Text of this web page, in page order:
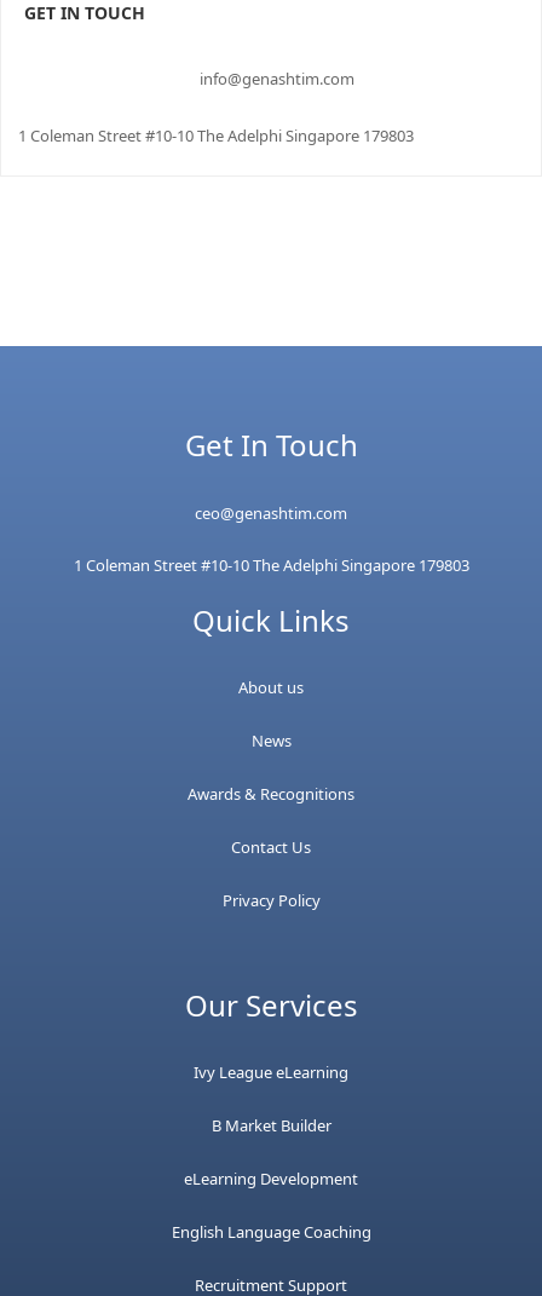
GET IN TOUCH
info@genashtim.com
1 Coleman Street #10-10 The Adelphi Singapore 179803
Get In Touch
ceo@genashtim.com
1 Coleman Street #10-10 The Adelphi Singapore 179803
Quick Links
About us
News
Awards & Recognitions
Contact Us
Privacy Policy
Our Services
Ivy League eLearning
B Market Builder
eLearning Development
English Language Coaching
Recruitment Support